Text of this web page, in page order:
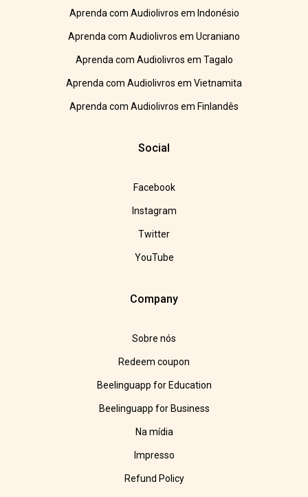
Aprenda com Audiolivros em Indonésio
Aprenda com Audiolivros em Ucraniano
Aprenda com Audiolivros em Tagalo
Aprenda com Audiolivros em Vietnamita
Aprenda com Audiolivros em Finlandês
Social
Facebook
Instagram
Twitter
YouTube
Company
Sobre nós
Redeem coupon
Beelinguapp for Education
Beelinguapp for Business
Na mídia
Impresso
Refund Policy